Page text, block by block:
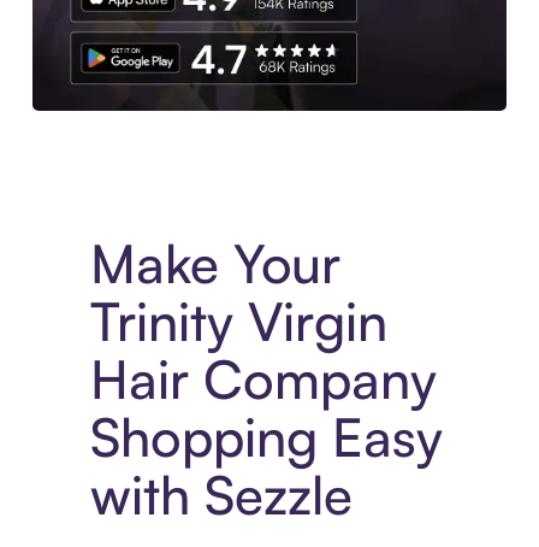
Make Your
Trinity Virgin
Hair Company
Shopping Easy
with Sezzle